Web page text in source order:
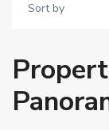
Sort by